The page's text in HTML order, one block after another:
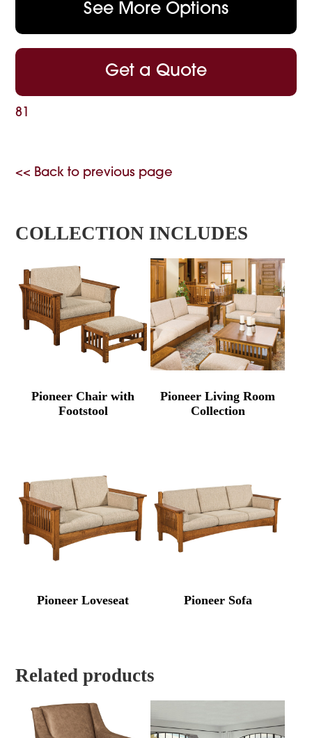
See More Options
Get a Quote
81
<< Back to previous page
COLLECTION INCLUDES
Pioneer Chair with
Footstool
Pioneer Living Room
Collection
Pioneer Loveseat Pioneer Sofa
Related products